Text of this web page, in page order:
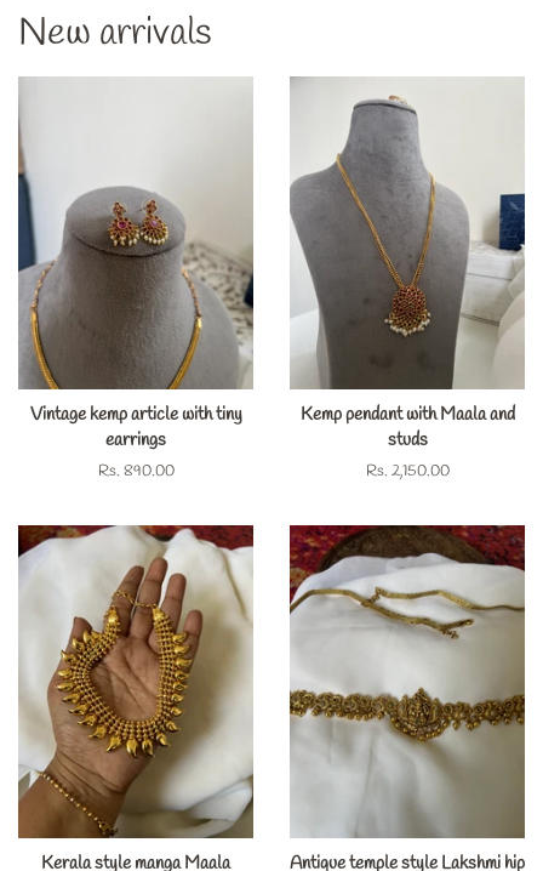
New arrivals
Vintage kemp article with tiny
earrings
Regular
Rs. 890.00
Kemp pendant with Maala and
studs
Regular
Rs. 2,150.00
Kerala style manga Maala Antique temple style Lakshmi hip